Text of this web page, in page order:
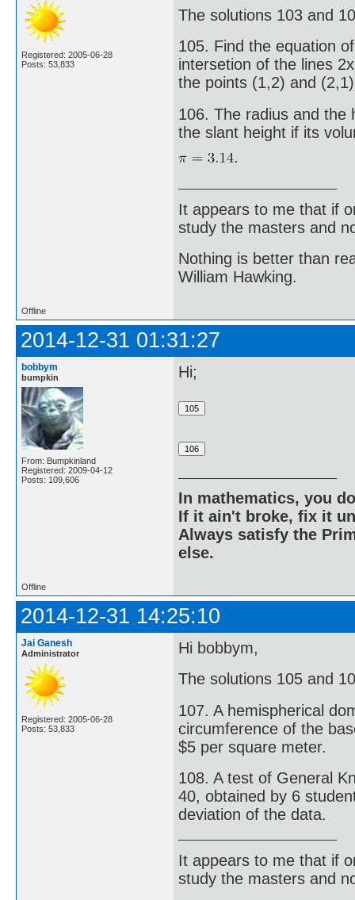
Registered: 2005-06-28
Posts: 53,833
The solutions 103 and
105. Find the equation
intersetion of the lines
the points (1,2) and
106. The radius and the
the slant height if its
.
It appears to me that if
study the masters and
Nothing is better than
William Hawking.
Offline
2014-12-31 01:31:27
bobbym
bumpkin
From: Bumpkinland
Registered: 2009-04-12
Posts: 109,606
Hi;
In mathematics, you
If it ain't broke, fix it
Always satisfy the
else.
Offline
2014-12-31 14:25:10
Jai Ganesh
Administrator
Registered: 2005-06-28
Posts: 53,833
Hi bobbym,
The solutions 105 and
107. A hemispherical
circumference of the
$5 per square meter.
108. A test of General
40, obtained by 6
deviation of the data.
It appears to me that if
study the masters and